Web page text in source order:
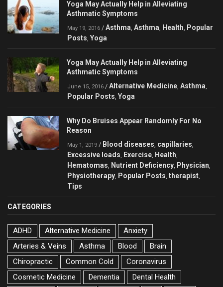
Yoga May Actually Help in Alleviating
Asthmatic Symptoms
May 19, 2016 / Asthma Asthma Health
Popular
Posts Yoga
Yoga May Actually Help in Alleviating
Asthmatic Symptoms
June 15, 2016 / Alternative Medicine Asthma
Popular Posts Yoga
Why Do Bruises Appear Randomly For No
Reason
May 1, 2019 / Blood diseases capillaries
Excessive loads Exercise Health
Hematomas Nutrient Deficiency Physician
Physiotherapy Popular Posts therapist
Tips
CATEGORIES
ADHD Alternative Medicine
Anxiety
Arteries & Veins
Asthma Blood
Brain
Chiropractic
Common Cold
Coronavirus
Cosmetic Medicine
Dementia Dental Health